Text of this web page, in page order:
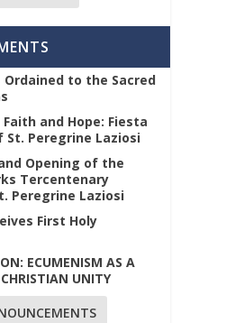
Ordained to the Sacred
and Hope: Fiesta
St. Peregrine Laziosi
Opening of the
Tercentenary
Peregrine Laziosi
First Holy
ECUMENISM AS A
UNITY